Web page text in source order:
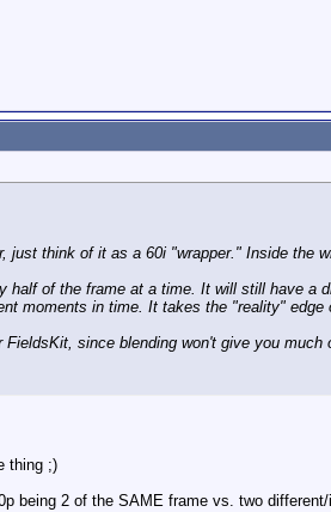
think of it as a 60i "wrapper." Inside the
of the frame at a time. It will still have a
moments in time. It takes the "reality" edge
since blending won't give you much
thing ;)
being 2 of the SAME frame vs. two